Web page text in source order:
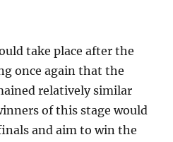
take place after the
once again that the
relatively similar
of this stage would
and aim to win the